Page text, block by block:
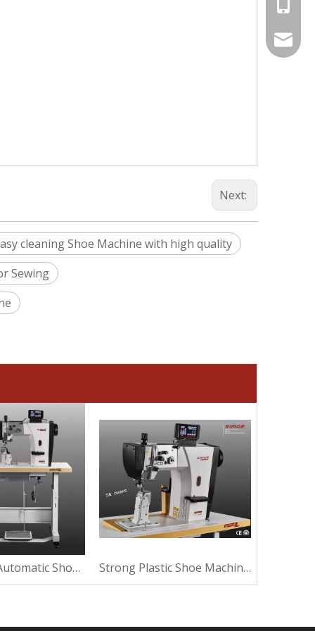
Next:
cleaning Shoe Machine with high quality
Sewing
Ultrasound Automatic Shoe Machine For Sewing Strong Plastic Shoe Machine For Making